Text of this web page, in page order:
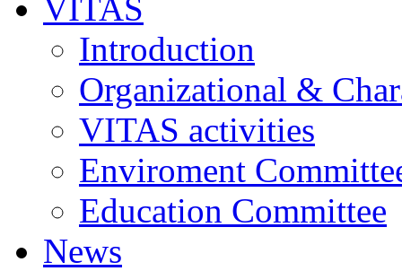
VITAS
Introduction
Organizational &
VITAS activities
Enviroment
Education Committee
News